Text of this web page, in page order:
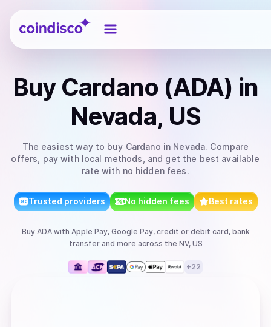
Coindisco
Buy Cardano (ADA) in
Nevada, US
The easiest way to buy Cardano in Nevada. Compare
offers, pay with local methods, and get the best available
rate with no hidden fees.
Trusted providers No hidden fees Best rates
Buy ADAwith Apple Pay, Google Pay, credit or debit card, bank
transferand more across the NV, US
+22